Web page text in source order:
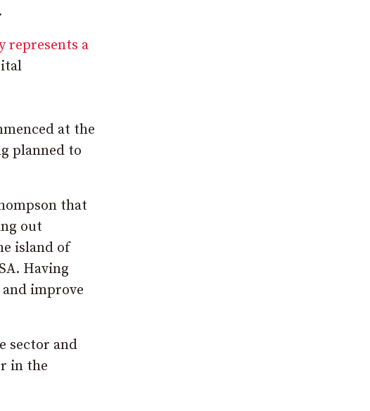
represents a
at the
planned to
that
out
island of
Having
improve
sector and
in the